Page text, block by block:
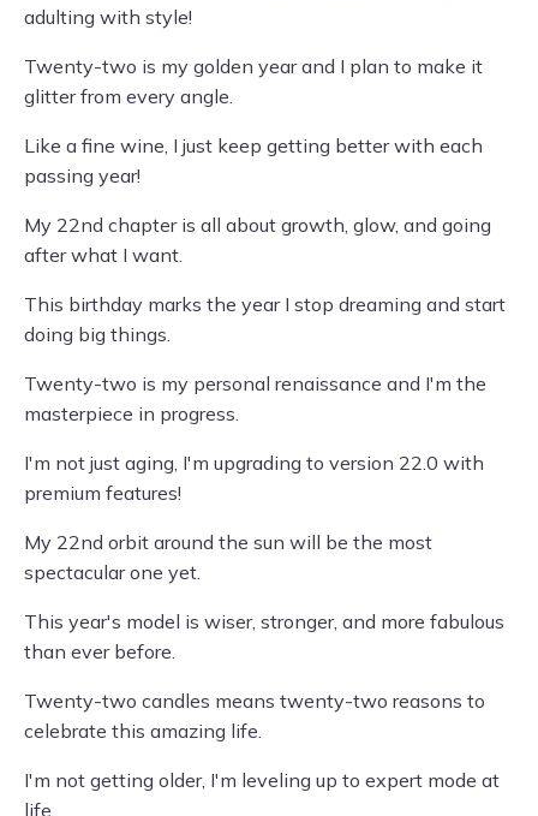
adulting with style!
Twenty-two is my golden year and I plan to make it
glitter from every angle.
Like a fine wine, I just keep getting better with each
passing year!
My 22nd chapter is all about growth, glow, and going
after what I want.
This birthday marks the year I stop dreaming and start
doing big things.
Twenty-two is my personal renaissance and I'm the
masterpiece in progress.
I'm not just aging, I'm upgrading to version 22.0 with
premium features!
My 22nd orbit around the sun will be the most
spectacular one yet.
This year's model is wiser, stronger, and more fabulous
than ever before.
Twenty-two candles means twenty-two reasons to
celebrate this amazing life.
I'm not getting older, I'm leveling up to expert mode at
life.